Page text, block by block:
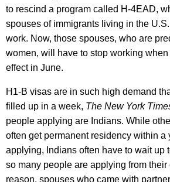
to rescind a program called H-4EAD,
spouses of immigrants living in the
work. Now, those spouses, who are
women, will have to stop working
effect in June.
H1-B visas are in such high demand
filled up in a week, The New York
people applying are Indians. While
often get permanent residency within a
applying, Indians often have to wait up
so many people are applying from their
reason, spouses who came with